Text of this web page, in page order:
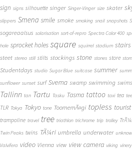
sign signs silhouette singer Singer-Vinger size skater
slippers Smena smile smoke smoking snail snapshots
sogareaalsus solarisation sort-of-repro Spectra Color 400
hole sprocket holes square squirrel stadium stairs
steet stereo still stilts stockings stone stones store
Studentdays studio Sugar Blue suitcase summer
sunflower sunset surf Svema swamp swimming
Tallinn tan Tartu Tasku Tasma tattoo taxi tea
TLR Tokya Tokyo tone ToomemÃ¤gi topless tourist
trampoline travel tree triathlon trichrome trip trolley
Twin Peaks twins TÃ¼ri umbrella underwater
Valvifera video Vienna view view camera viking vinery